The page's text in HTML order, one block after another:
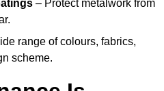
– Protect metalwork from
range of colours, fabrics,
scheme.